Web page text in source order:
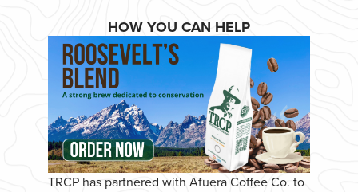
HOW YOU CAN HELP
TRCP has partnered with Afuera Coffee Co. to